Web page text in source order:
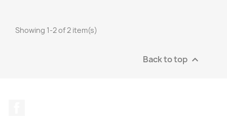
Showing 1-2 of 2 item(s)
Back to top 